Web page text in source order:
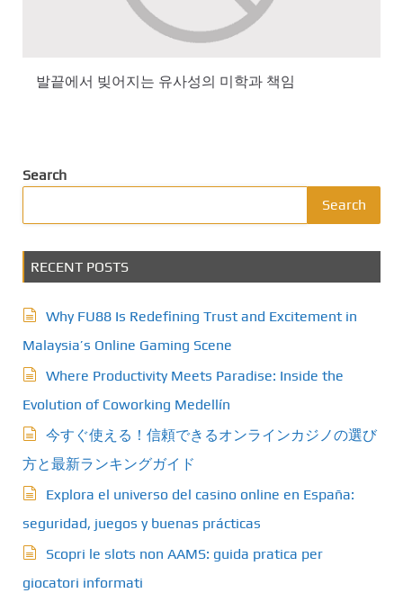
발끝에서 빚어지는 유사성의 미학과 책임
Search
Search
RECENT POSTS
Why FU88 Is Redefining Trust and Excitement in
Malaysia’s Online Gaming Scene
Where Productivity Meets Paradise: Inside the
Evolution of Coworking Medellín
今すぐ使える！信頼できるオンラインカジノの選び
方と最新ランキングガイド
Explora el universo del casino online en España:
seguridad, juegos y buenas prácticas
Scopri le slots non AAMS: guida pratica per
giocatori informati